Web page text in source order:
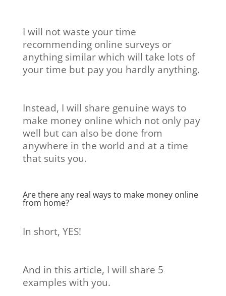
I will not waste your time
recommending online surveys or
anything similar which will take lots of
your time but pay you hardly anything.
Instead, I will share genuine ways to
make money online which not only pay
well but can also be done from
anywhere in the world and at a time
that suits you.
Are there any real ways to make money online
from home?
In short, YES!
And in this article, I will share 5
examples with you.